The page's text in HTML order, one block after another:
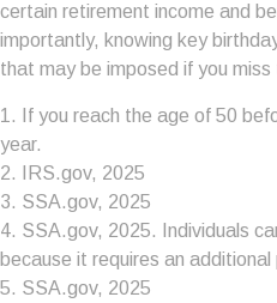
certain retirement income and
importantly, knowing key
that may be imposed if you
1. If you reach the age of 50
year.
2. IRS.gov, 2025
3. SSA.gov, 2025
4. SSA.gov, 2025. Individuals
because it requires an
5. SSA.gov, 2025